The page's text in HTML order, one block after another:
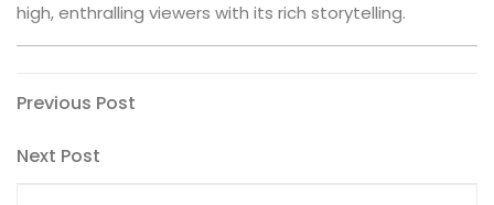
high, enthralling viewers with its rich storytelling.
Post
navigation
Previous
Previous Post
Next
Next Post